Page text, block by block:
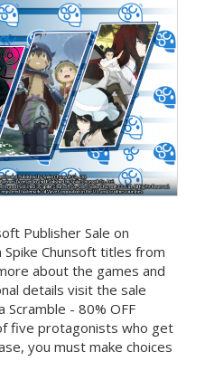
Publisher Sale on
Chunsoft titles from
about the games and
details visit the sale
Scramble - 80% OFF
five protagonists who get
you must make choices